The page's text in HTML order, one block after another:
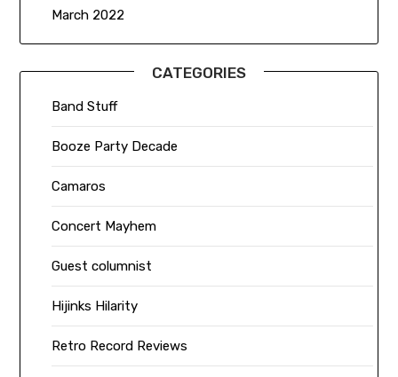
March 2022
CATEGORIES
Band Stuff
Booze Party Decade
Camaros
Concert Mayhem
Guest columnist
Hijinks Hilarity
Retro Record Reviews